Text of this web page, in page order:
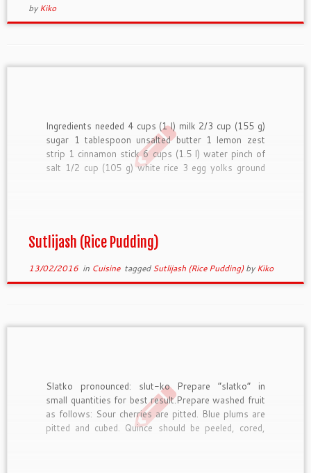
byKiko
Ingredients needed 4 cups (1 l) milk 2/3 cup (155 g)
sugar 1 tablespoon unsalted butter 1 lemon zest
strip 1 cinnamon stick 6 cups (1.5 l) water pinch of
salt 1/2 cup (105 g) white rice 3 egg yolks ground
Sutlijash (Rice Pudding)
13/02/2016in Cuisine taggedSutlijash (Rice Pudding)byKiko
Slatko pronounced: slut-ko Prepare “slatko” in
small quantities for best result.Prepare washed fruit
as follows: Sour cherries are pitted. Blue plums are
pitted and cubed. Quince should be peeled, cored,